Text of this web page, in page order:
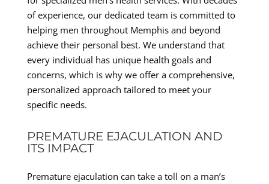
of experience, our dedicated team is committed to
helping men throughout Memphis and beyond
achieve their personal best. We understand that
every individual has unique health goals and
concerns, which is why we offer a comprehensive,
personalized approach tailored to meet your
specific needs.
PREMATURE EJACULATION AND
ITS IMPACT
Premature ejaculation can take a toll on a man’s